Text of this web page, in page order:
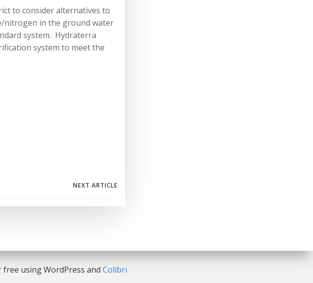
to consider alternatives to
nitrogen in the ground water
system. Hydraterra
system to meet the
NEXT ARTICLE
using WordPress and Colibri